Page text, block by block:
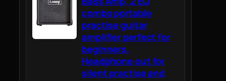
combo portable
practise guitar
amplifier perfect for
beginners.
Headphone out for
silent practise and